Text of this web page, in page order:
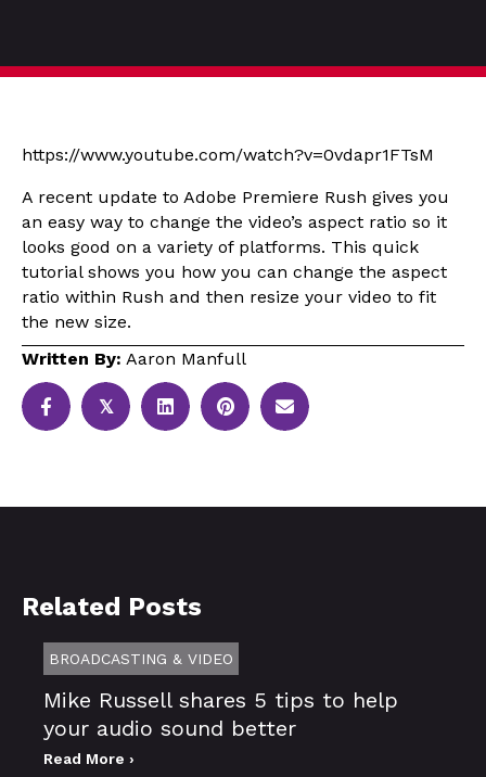
https://www.youtube.com/watch?v=0vdapr1FTsM
A recent update to Adobe Premiere Rush gives you
an easy way to change the video’s aspect ratio so it
looks good on a variety of platforms. This quick
tutorial shows you how you can change the aspect
ratio within Rush and then resize your video to fit
the new size.
Written By: Aaron Manfull
𝕏
Related Posts
BROADCASTING & VIDEO
Mike Russell shares 5 tips to help
your audio sound better
Read More ›